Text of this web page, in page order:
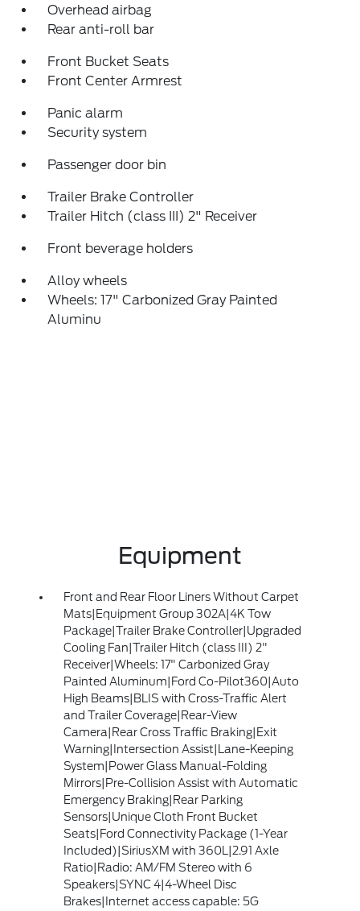
Overhead airbag
Rear anti-roll bar
Front Bucket Seats
Front Center Armrest
Panic alarm
Security system
Passenger door bin
Trailer Brake Controller
Trailer Hitch (class III) 2" Receiver
Front beverage holders
Alloy wheels
Wheels: 17" Carbonized Gray Painted
Aluminu
Equipment
Front and Rear Floor Liners Without Carpet
Mats|Equipment Group 302A|4K Tow
Package|Trailer Brake Controller|Upgraded
Cooling Fan|Trailer Hitch (class III) 2"
Receiver|Wheels: 17" Carbonized Gray
Painted Aluminum|Ford Co-Pilot360|Auto
High Beams|BLIS with Cross-Traffic Alert
and Trailer Coverage|Rear-View
Camera|Rear Cross Traffic Braking|Exit
Warning|Intersection Assist|Lane-Keeping
System|Power Glass Manual-Folding
Mirrors|Pre-Collision Assist with Automatic
Emergency Braking|Rear Parking
Sensors|Unique Cloth Front Bucket
Seats|Ford Connectivity Package (1-Year
Included)|SiriusXM with 360L|2.91 Axle
Ratio|Radio: AM/FM Stereo with 6
Speakers|SYNC 4|4-Wheel Disc
Brakes|Internet access capable: 5G